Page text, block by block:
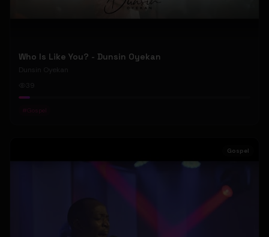
Who Is Like You? - Dunsin Oyekan
Dunsin Oyekan
#Gospel
Gospel